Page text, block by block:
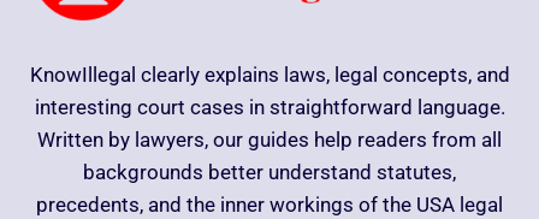
KnowIllegal clearly explains laws, legal concepts, and
interesting court cases in straightforward language.
Written by lawyers, our guides help readers from all
backgrounds better understand statutes,
precedents, and the inner workings of the USA legal